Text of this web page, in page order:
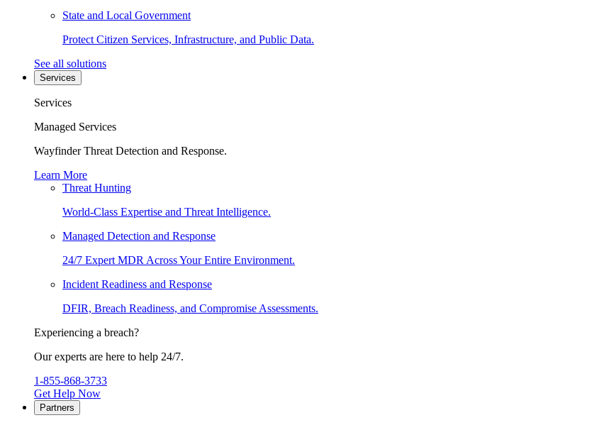
State and Local Government
Protect Citizen Services, Infrastructure, and Public Data.
See all solutions
Services
Services
Managed Services
Wayfinder Threat Detection and Response.
Learn More
Threat Hunting
World-Class Expertise and Threat Intelligence.
Managed Detection and Response
24/7 Expert MDR Across Your Entire Environment.
Incident Readiness and Response
DFIR, Breach Readiness, and Compromise Assessments.
Experiencing a breach?
Our experts are here to help 24/7.
1-855-868-3733
Get Help Now
Partners